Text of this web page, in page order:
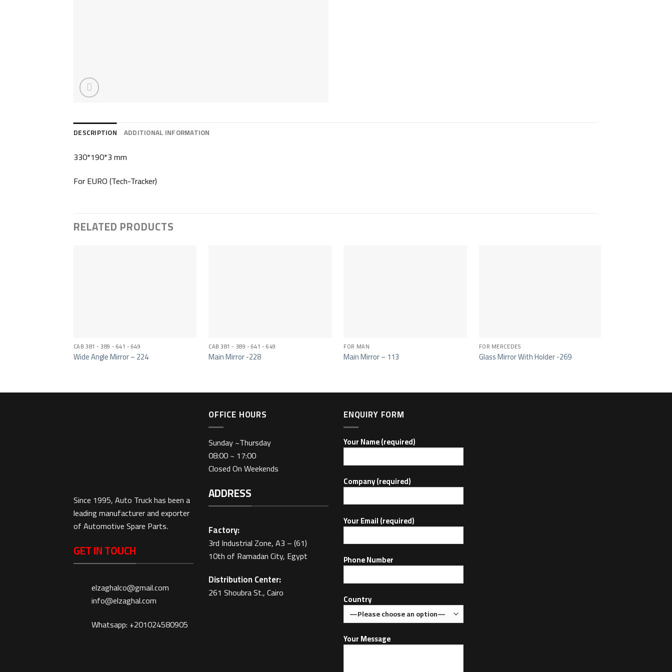
DESCRIPTION ADDITIONAL INFORMATION
330*190*3 mm
For EURO (Tech-Tracker)
RELATED PRODUCTS
CAB 381 - 389 - 641 - 649
Wide Angle Mirror – 224
CAB 381 - 389 - 641 - 649
Main Mirror -228
FOR MAN
Main Mirror – 113
FOR MERCEDES
Glass Mirror With Holder -269
Since 1995, Auto Truck has been a
leading manufacturer and exporter
of Automotive Spare Parts.
GET IN TOUCH
elzaghalco@gmail.com
info@elzaghal.com
Whatsapp: +201024580905
OFFICE HOURS
Sunday ~Thursday
08:00 ~ 17:00
Closed On Weekends
ADDRESS
Factory:
3rd Industrial Zone, A3 – (61)
10th of Ramadan City, Egypt
Distribution Center:
261 Shoubra St., Cairo
ENQUIRY FORM
Your Name (required)
Company (required)
Your Email (required)
Phone Number
Country
Your Message